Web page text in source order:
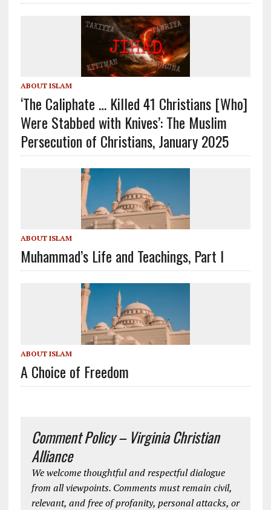
ABOUT ISLAM
‘The Caliphate … Killed 41 Christians [Who]
Were Stabbed with Knives’: The Muslim
Persecution of Christians, January 2025
ABOUT ISLAM
Muhammad’s Life and Teachings, Part I
ABOUT ISLAM
A Choice of Freedom
Comment Policy – Virginia Christian
Alliance
We welcome thoughtful and respectful dialogue
from all viewpoints. Comments must remain civil,
relevant, and free of profanity, personal attacks, or